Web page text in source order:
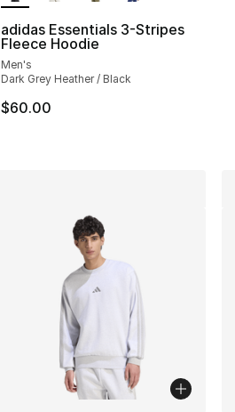
adidas Essentials 3-Stripes
Fleece Hoodie
Men's
Dark Grey Heather / Black
$60.00